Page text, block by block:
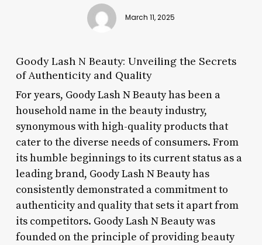
March 11, 2025
Goody Lash N Beauty: Unveiling the Secrets
of Authenticity and Quality
For years, Goody Lash N Beauty has been a
household name in the beauty industry,
synonymous with high-quality products that
cater to the diverse needs of consumers. From
its humble beginnings to its current status as a
leading brand, Goody Lash N Beauty has
consistently demonstrated a commitment to
authenticity and quality that sets it apart from
its competitors. Goody Lash N Beauty was
founded on the principle of providing beauty